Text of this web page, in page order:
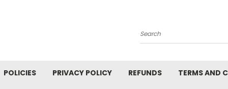
Search
POLICIES PRIVACY POLICY REFUNDS TERMS AND